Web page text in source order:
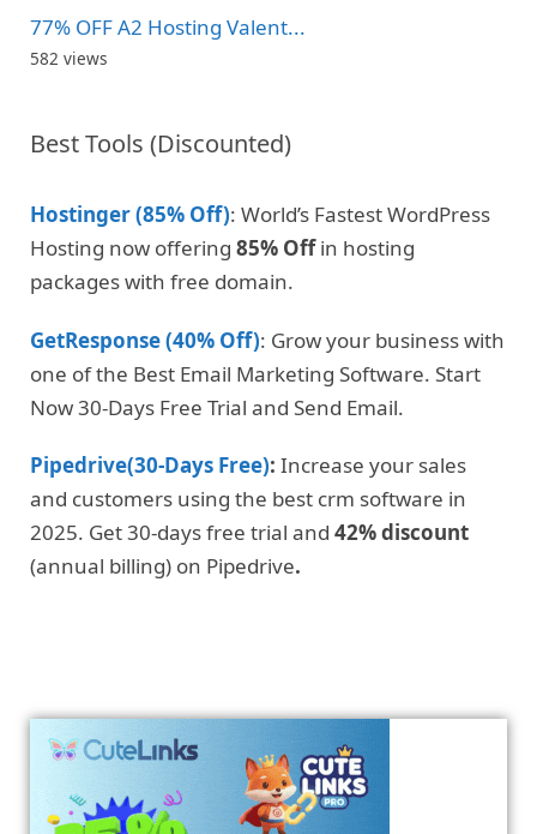
77% OFF A2 Hosting Valent...
582 views
Best Tools (Discounted)
Hostinger (85% Off): World’s Fastest WordPress
Hosting now offering 85% Offin hosting
packages with free domain.
GetResponse (40% Off): Grow your business with
one of the Best Email Marketing Software. Start
Now 30-Days Free Trial and Send Email.
Pipedrive(30-Days Free): Increase your sales
and customers using the best crm software in
2025. Get 30-days free trial and 42% discount
(annual billing) on Pipedrive.